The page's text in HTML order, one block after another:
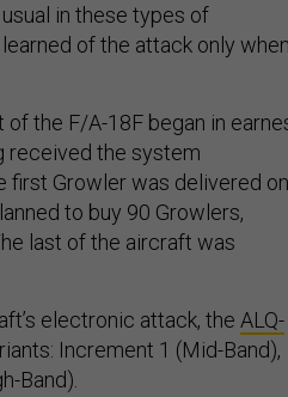
in these types of
of the attack only
the F/A-18F began in
received the system
first Growler was delivered on
to buy 90 Growlers,
last of the aircraft was
electronic attack, the ALQ-
Increment 1 (Mid-Band),
Band).